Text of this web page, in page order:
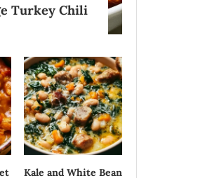
Turkey Chili
Kale and White Bean